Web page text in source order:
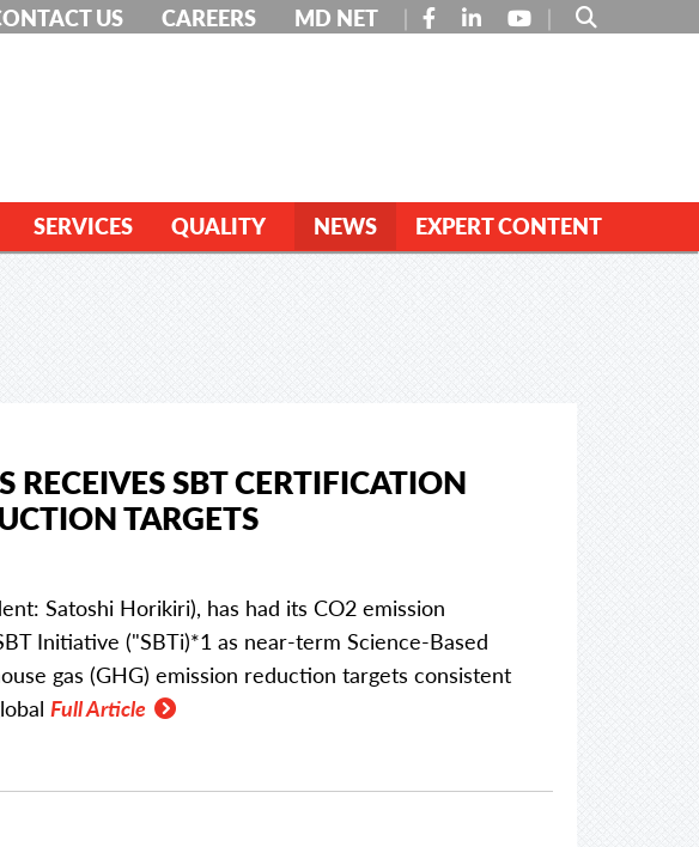
US CAREERS MD NET FACEBOOK
LINKEDINYOUTUBE
SERVICES QUALITY NEWS EXPERT CONTENT
SBT CERTIFICATION
TARGETS
Satoshi Horikiri), has had its CO2 emission
Initiative ("SBTi)*1 as near-term Science-Based
gas (GHG) emission reduction targets consistent
Full Article